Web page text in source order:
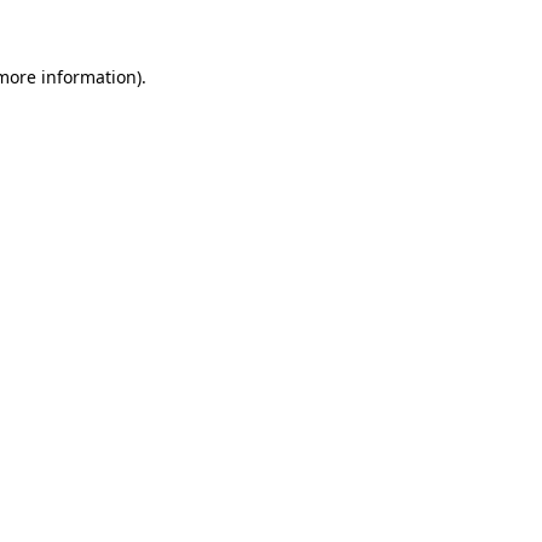
information).